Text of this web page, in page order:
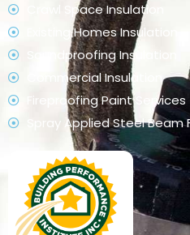
Crawl Space Insulation
Existing Homes Insulation
Soundproofing Insulation
Commercial Insulation
Fireproofing Paint Services
Spray Applied Steel Beam